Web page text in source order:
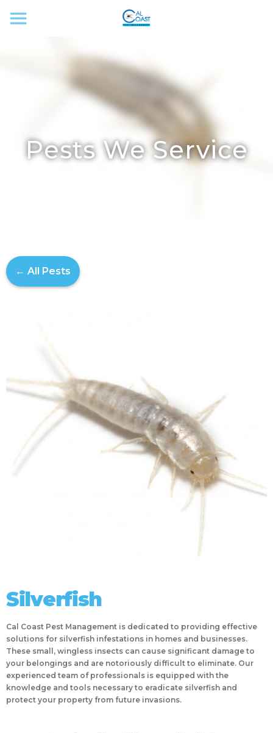
Pests We Service
← All Pests
Silverfish
Cal Coast Pest Management is dedicated to providing effective
solutions for silverfish infestations in homes and businesses.
These small, wingless insects can cause significant damage to
your belongings and are notoriously difficult to eliminate. Our
experienced team of professionals is equipped with the
knowledge and tools necessary to eradicate silverfish and
protect your property from future invasions.